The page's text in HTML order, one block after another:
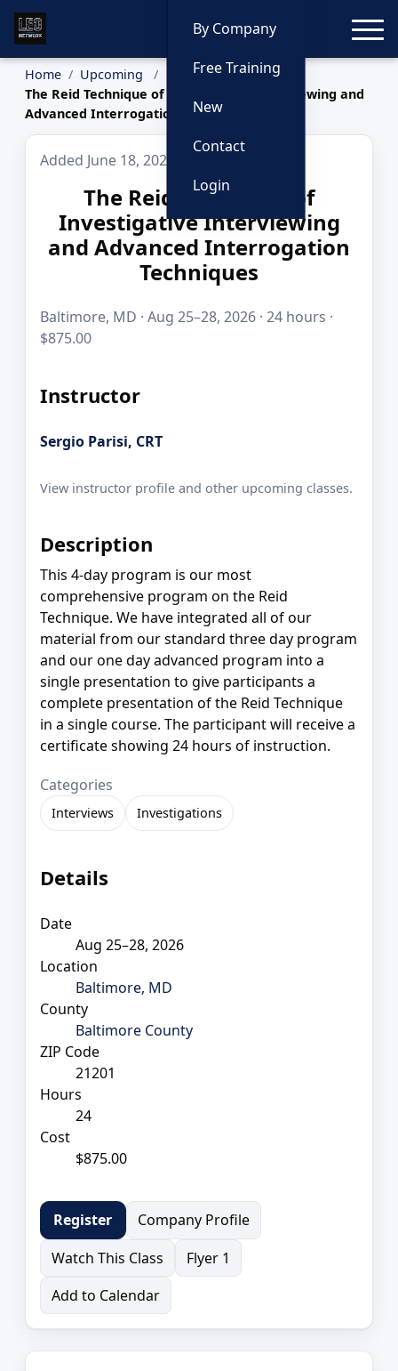
By Company
Free Training
New
Contact
Login
Home
Upcoming
The Reid Technique of Investigative Interviewing and
Advanced Interrogation Techniques
Added June 18, 2026
The Reid Technique of
Investigative Interviewing
and Advanced Interrogation
Techniques
Baltimore, MD · Aug 25–28, 2026 · 24 hours ·
$875.00
Instructor
Sergio Parisi, CRT
View instructor profile and other upcoming classes.
Description
This 4-day program is our most
comprehensive program on the Reid
Technique. We have integrated all of our
material from our standard three day program
and our one day advanced program into a
single presentation to give participants a
complete presentation of the Reid Technique
in a single course. The participant will receive a
certificate showing 24 hours of instruction.
Categories
Interviews Investigations
Details
Date
Aug 25–28, 2026
Location
Baltimore, MD
County
Baltimore County
ZIP Code
21201
Hours
24
Cost
$875.00
Register
Company Profile
Watch This Class
Flyer 1
Add to Calendar